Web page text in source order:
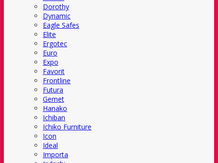
Dorothy
Dynamic
Eagle Safes
Elite
Ergotec
Euro
Expo
Favorit
Frontline
Futura
Gemet
Hanako
Ichiban
Ichiko Furniture
Icon
Ideal
Importa